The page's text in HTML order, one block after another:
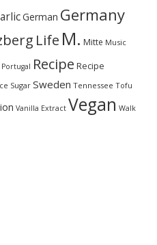
German Germany
Life M. Mitte Music
Portugal Recipe Recipe
Sugar Sweden Tennessee Tofu
Vanilla Extract Vegan Walk